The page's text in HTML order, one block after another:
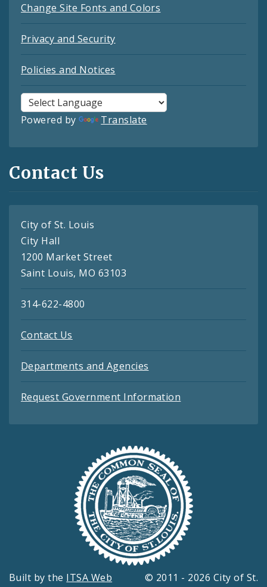
Change Site Fonts and Colors
Privacy and Security
Policies and Notices
Powered by Translate
Contact Us
City of St. Louis
City Hall
1200 Market Street
Saint Louis, MO 63103
314-622-4800
Contact Us
Departments and Agencies
Request Government Information
Built by the ITSA Web
© 2011 - 2026 City of St.